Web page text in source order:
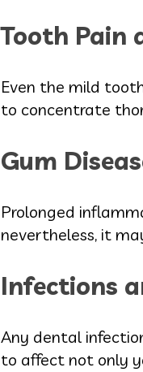
Tooth Pain
Even the mild
to concentrate
Gum
Prolonged
nevertheless, it
Infections
Any dental
to affect not only